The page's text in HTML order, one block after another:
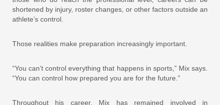
shortened by injury, roster changes, or other factors outside an
athlete’s control.
Those realities make preparation increasingly important.
“You can’t control everything that happens in sports,” Mix says.
“You can control how prepared you are for the future.”
Throughout his career, Mix has remained involved in